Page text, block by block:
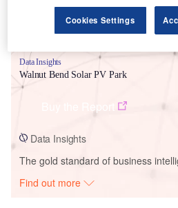
Data Insights
Walnut Bend Solar PV Park
Data Insights
The gold standard of business
Find out more
Cookies Settings